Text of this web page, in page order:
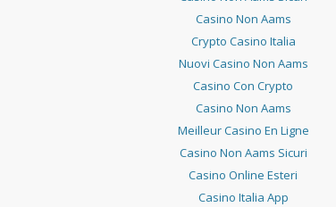
Casino Non Aams
Crypto Casino Italia
Nuovi Casino Non Aams
Casino Con Crypto
Casino Non Aams
Meilleur Casino En Ligne
Casino Non Aams Sicuri
Casino Online Esteri
Casino Italia App